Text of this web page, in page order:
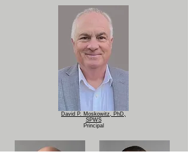
David P. Moskowitz, PhD,
SPWS
Principal